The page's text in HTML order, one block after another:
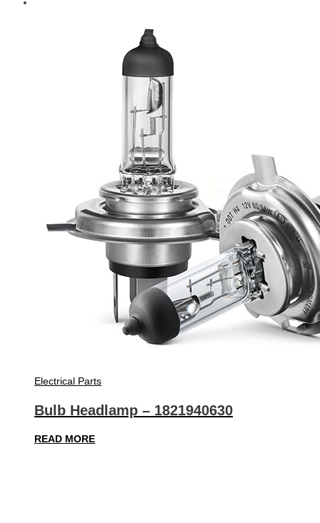
Electrical Parts
Bulb Headlamp – 1821940630
READ MORE